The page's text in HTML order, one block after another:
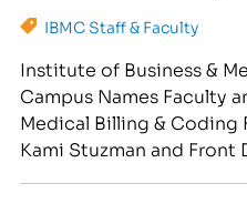
IBMC Staff & Faculty
Institute of Business &
Campus Names Faculty
Medical Billing &
Kami Stuzman and Front